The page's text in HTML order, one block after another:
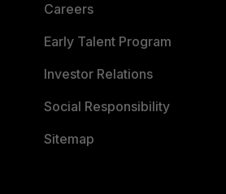
Careers
Early Talent Program
Investor Relations
Social Responsibility
Sitemap